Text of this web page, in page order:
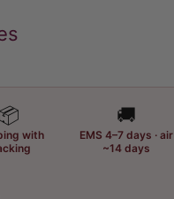
📦
with
🚚
EMS 4–7 days · air
~14 days